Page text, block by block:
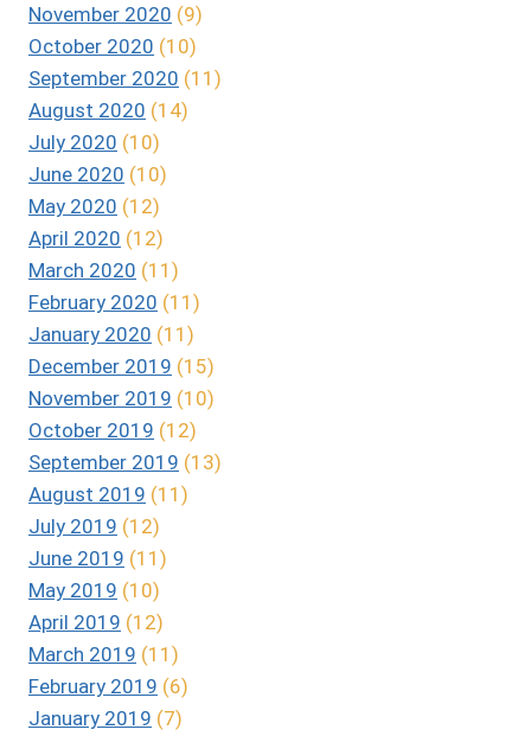
November 2020 (9)
October 2020 (10)
September 2020 (11)
August 2020 (14)
July 2020 (10)
June 2020 (10)
May 2020 (12)
April 2020 (12)
March 2020 (11)
February 2020 (11)
January 2020 (11)
December 2019 (15)
November 2019 (10)
October 2019 (12)
September 2019 (13)
August 2019 (11)
July 2019 (12)
June 2019 (11)
May 2019 (10)
April 2019 (12)
March 2019 (11)
February 2019 (6)
January 2019 (7)